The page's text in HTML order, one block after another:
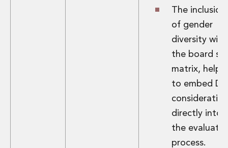
The inclusion
of gender
diversity
the board
matrix,
to embed
directly into
the
process.